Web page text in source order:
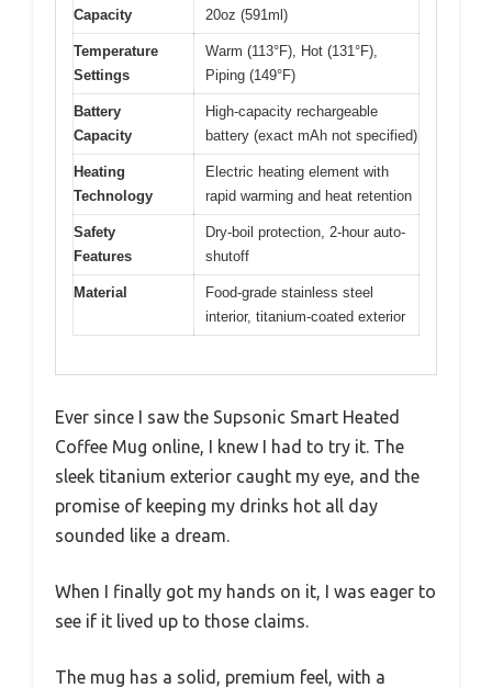
Capacity 20oz (591ml)
Temperature
Settings
Warm (113°F), Hot (131°F),
Piping (149°F)
Battery
Capacity
High-capacity rechargeable
battery (exact mAh not specified)
Heating
Technology
Electric heating element with
rapid warming and heat retention
Safety
Features
Dry-boil protection, 2-hour auto-
shutoff
Material
Food-grade stainless steel
interior, titanium-coated exterior
Ever since I saw the Supsonic Smart Heated
Coffee Mug online, I knew I had to try it. The
sleek titanium exterior caught my eye, and the
promise of keeping my drinks hot all day
sounded like a dream.
When I finally got my hands on it, I was eager to
see if it lived up to those claims.
The mug has a solid, premium feel, with a